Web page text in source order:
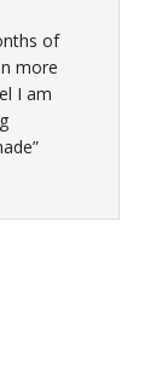
of
more
I am